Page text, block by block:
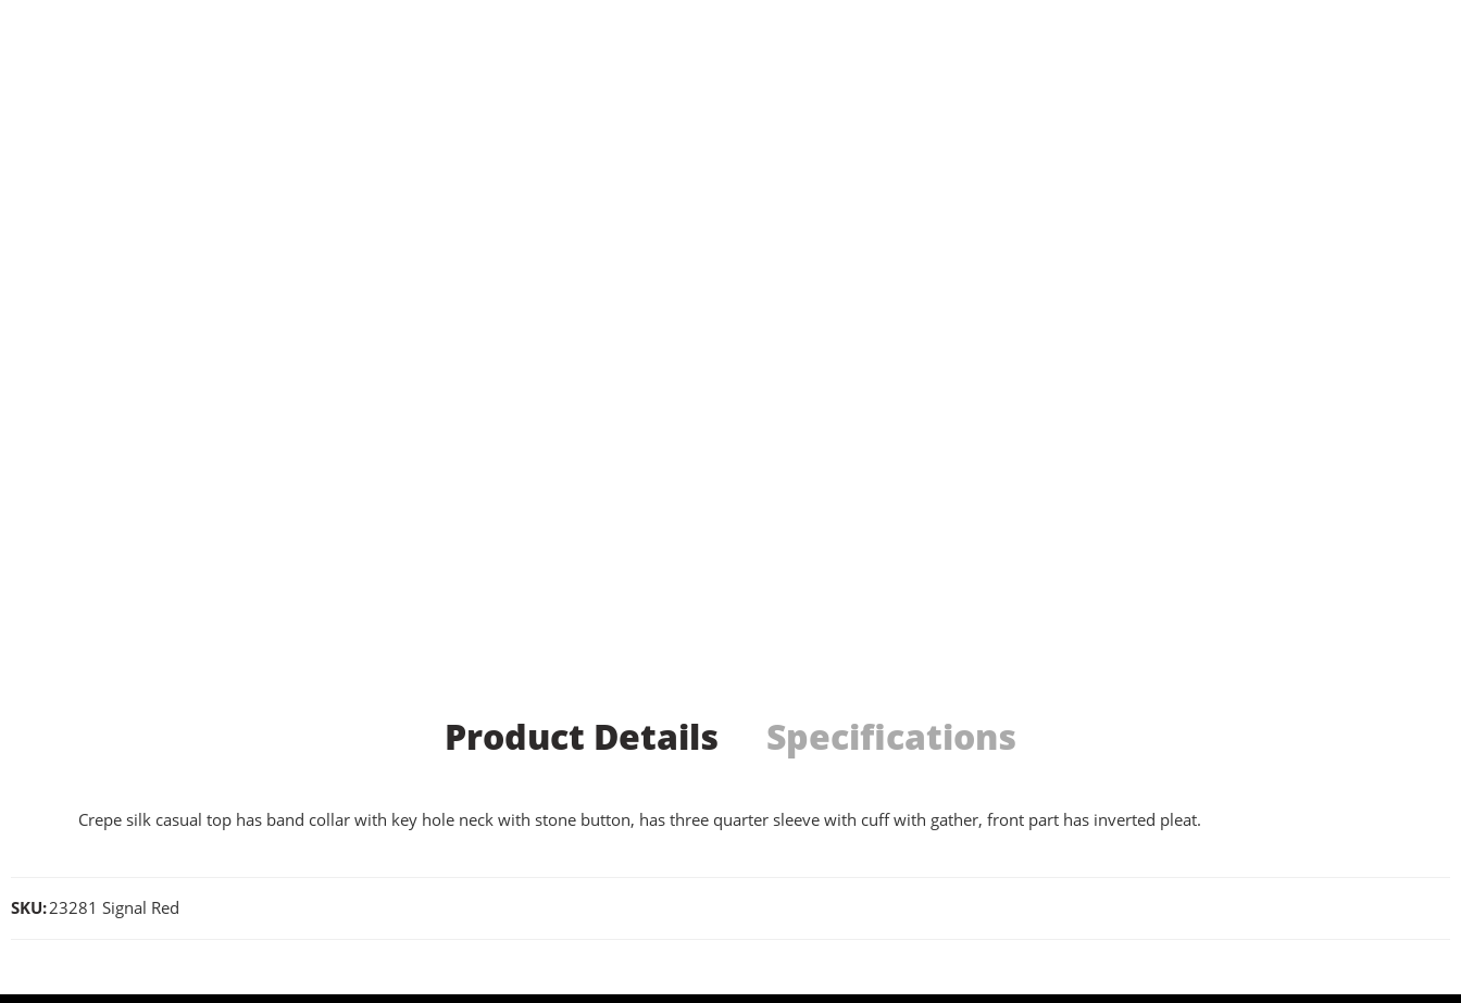
Product Details Specifications
Crepe silk casual top has band collar with key hole neck with stone button, has three quarter sleeve with cuff with gather, front part has inverted pleat.
SKU:23281 Signal Red